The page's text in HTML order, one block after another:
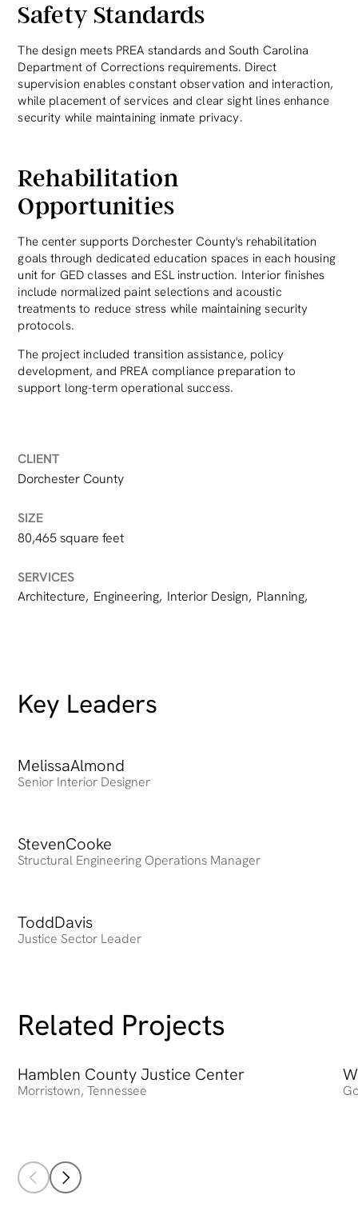
Safety Standards
The design meets PREA standards and South Carolina
Department of Corrections requirements. Direct
supervision enables constant observation and interaction,
while placement of services and clear sight lines enhance
security while maintaining inmate privacy.
Rehabilitation
Opportunities
The center supports Dorchester County's rehabilitation
goals through dedicated education spaces in each housing
unit for GED classes and ESL instruction. Interior finishes
include normalized paint selections and acoustic
treatments to reduce stress while maintaining security
protocols.
The project included transition assistance, policy
development, and PREA compliance preparation to
support long-term operational success.
CLIENT
Dorchester County
SIZE
80,465 square feet
SERVICES
Architecture, Engineering, Interior Design, Planning,
Key Leaders
MelissaAlmond
Senior Interior Designer
Heading
StevenCooke
Structural Engineering Operations Manager
Heading
ToddDavis
Justice Sector Leader
Heading
Related Projects
Hamblen County Justice Center
Morristown,Tennessee
Hamblen County Justice Center